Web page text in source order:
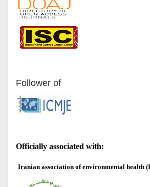
Follower of
Officially associated with:
Iranian association of environmental health